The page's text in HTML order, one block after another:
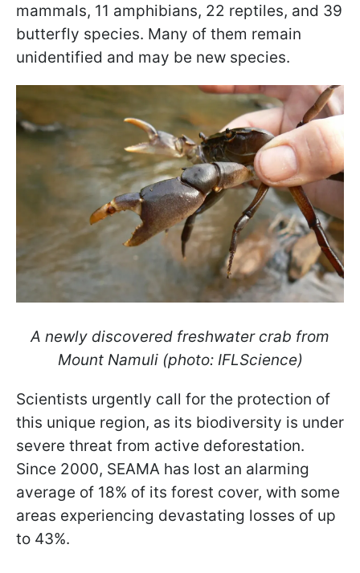
mammals, 11 amphibians, 22 reptiles, and 39
butterfly species. Many of them remain
unidentified and may be new species.
A newly discovered freshwater crab from
Mount Namuli (photo: IFLScience)
Scientists urgently call for the protection of
this unique region, as its biodiversity is under
severe threat from active deforestation.
Since 2000, SEAMA has lost an alarming
average of 18% of its forest cover, with some
areas experiencing devastating losses of up
to 43%.